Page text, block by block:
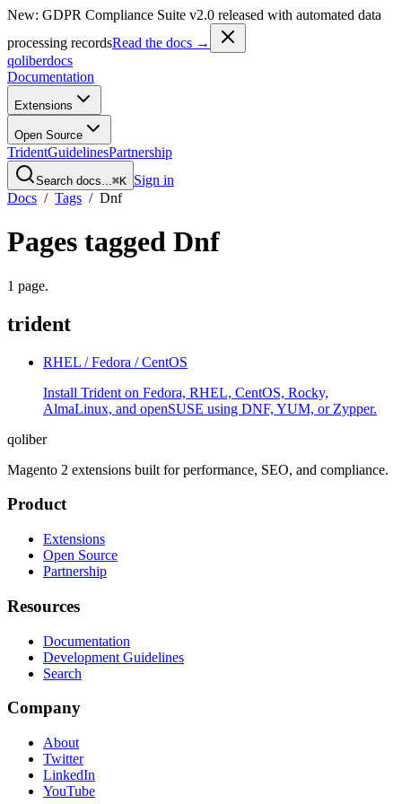
New: GDPR Compliance Suite v2.0 released with automated data
processing recordsRead the docs →
qoliberdocs
Documentation
Extensions
Open Source
TridentGuidelinesPartnership
Search docs...⌘K Sign in
Docs / Tags / Dnf
Pages tagged Dnf
1 page.
trident
RHEL / Fedora / CentOS
Install Trident on Fedora, RHEL, CentOS, Rocky,
AlmaLinux, and openSUSE using DNF, YUM, or Zypper.
qoliber
Magento 2 extensions built for performance, SEO, and compliance.
Product
Extensions
Open Source
Partnership
Resources
Documentation
Development Guidelines
Search
Company
About
Twitter
LinkedIn
YouTube